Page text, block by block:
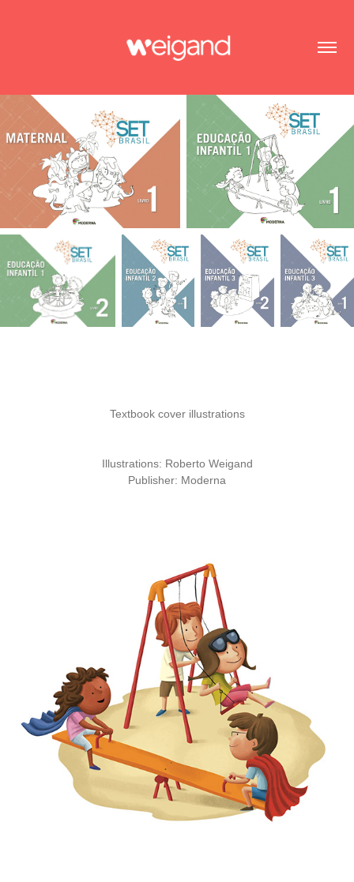
Textbook cover illustrations
Illustrations: Roberto Weigand
Publisher: Moderna